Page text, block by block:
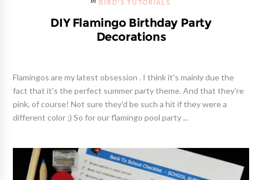
BIRD'S TUTORIALS
DIY Flamingo Birthday Party
Decorations
Flamingos are my latest obsession . I think it's mainly due the
fact that it's the perfect summer party theme. And that they're
pink, of course! Not sure they'd be such a hit if they were a
different color ;) So for our flamingo pool party ...